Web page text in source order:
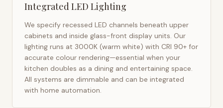
Integrated LED Lighting
We specify recessed LED channels beneath upper
cabinets and inside glass-front display units. Our
lighting runs at 3000K (warm white) with CRI 90+ for
accurate colour rendering—essential when your
kitchen doubles as a dining and entertaining space.
All systems are dimmable and can be integrated
with home automation.